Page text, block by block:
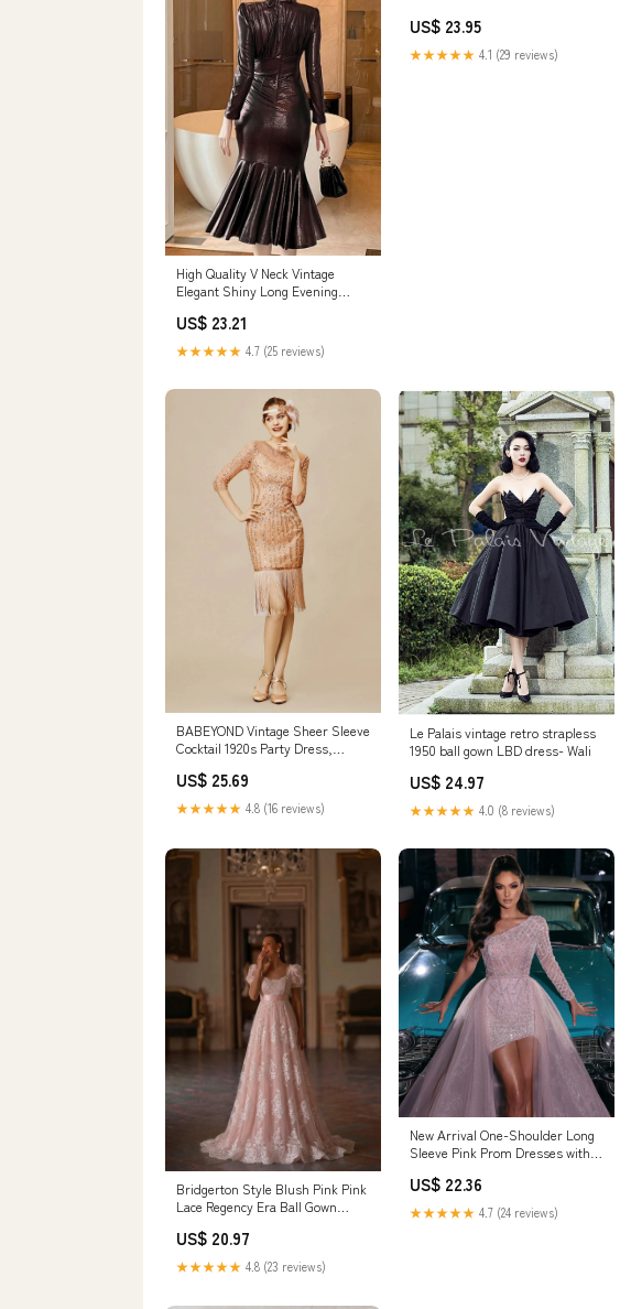
High Quality V Neck Vintage
Elegant Shiny Long Evening
US$ 23.21
★★★★★ 4.7 (25 reviews)
US$ 23.95
★★★★★ 4.1 (29 reviews)
BABEYOND Vintage Sheer Sleeve
Cocktail 1920s Party Dress,
Sleeves, Size M
US$ 25.69
★★★★★ 4.8 (16 reviews)
Le Palais vintage retro strapless
1950 ball gown LBD dress- Wali
US$ 24.97
★★★★★ 4.0 (8 reviews)
Bridgerton Style Blush Pink Pink
Lace Regency Era Ball Gown
/ Customization / With Shawl
US$ 20.97
★★★★★ 4.8 (23 reviews)
New Arrival One-Shoulder Long
Sleeve Pink Prom Dresses with
US$ 22.36
★★★★★ 4.7 (24 reviews)